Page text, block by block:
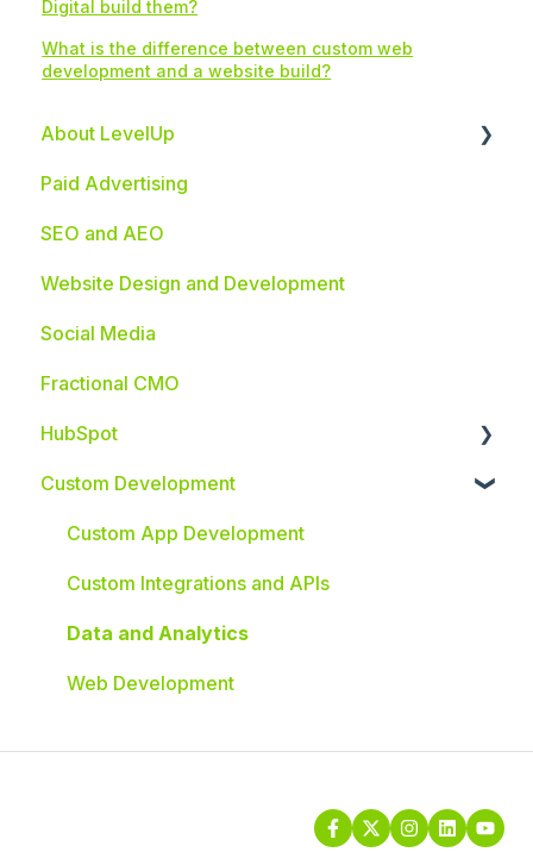
Digital build them?
What is the difference between custom web
development and a website build?
About LevelUp
Industries We Serve
Paid Advertising
SEO and AEO
Website Design and Development
Social Media
Fractional CMO
HubSpot
HubSpot Integrations
Custom Development
Custom App Development
Custom Integrations and APIs
Data and Analytics
Web Development